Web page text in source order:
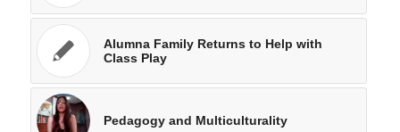
Alumna Family Returns to Help with
Class Play
Pedagogy and Multiculturality